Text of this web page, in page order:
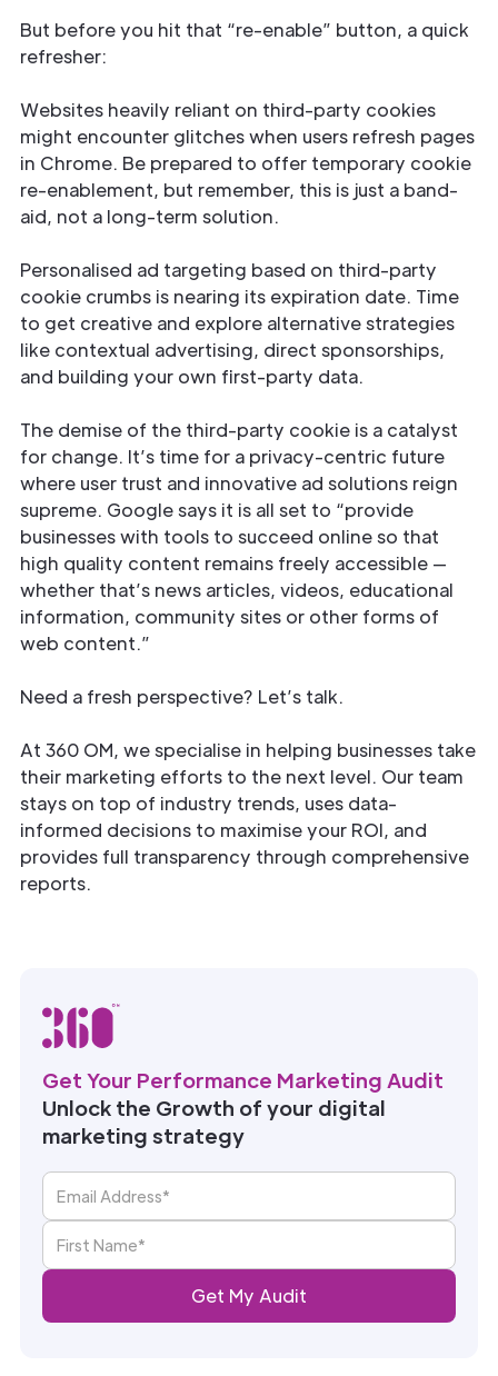
But before you hit that “re-enable” button, a quick
refresher:
Websites heavily reliant on third-party cookies
might encounter glitches when users refresh pages
in Chrome. Be prepared to offer temporary cookie
re-enablement, but remember, this is just a band-
aid, not a long-term solution.
Personalised ad targeting based on third-party
cookie crumbs is nearing its expiration date. Time
to get creative and explore alternative strategies
like contextual advertising, direct sponsorships,
and building your own first-party data.
The demise of the third-party cookie is a catalyst
for change. It’s time for a privacy-centric future
where user trust and innovative ad solutions reign
supreme. Google says it is all set to “provide
businesses with tools to succeed online so that
high quality content remains freely accessible —
whether that’s news articles, videos, educational
information, community sites or other forms of
web content.”
Need a fresh perspective? Let’s talk.
At 360 OM, we specialise in helping businesses take
their marketing efforts to the next level. Our team
stays on top of industry trends, uses data-
informed decisions to maximise your ROI, and
provides full transparency through comprehensive
reports.
Get Your Performance Marketing Audit
Unlock the Growth of your digital
marketing strategy